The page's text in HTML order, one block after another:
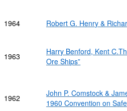
1964 Robert G. Henry &
1963
Harry Benford, Kent
Ore Ships”
1962
John P. Comstock &
1960 Convention on